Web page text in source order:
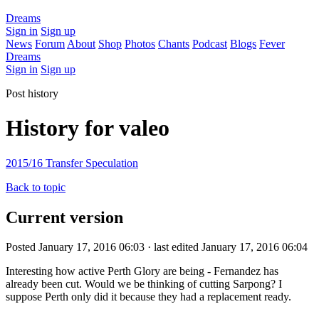
Dreams
Sign in Sign up
News Forum About Shop Photos Chants Podcast Blogs Fever
Dreams
Sign in Sign up
Post history
History for valeo
2015/16 Transfer Speculation
Back to topic
Current version
Posted January 17, 2016 06:03 · last edited January 17, 2016 06:04
Interesting how active Perth Glory are being - Fernandez has
already been cut. Would we be thinking of cutting Sarpong? I
suppose Perth only did it because they had a replacement ready.